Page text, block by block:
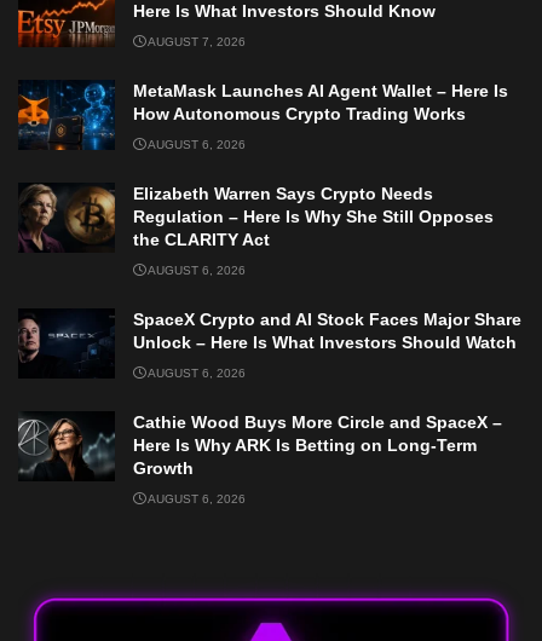
Here Is What Investors Should Know
AUGUST 7, 2026
MetaMask Launches AI Agent Wallet – Here Is
How Autonomous Crypto Trading Works
AUGUST 6, 2026
Elizabeth Warren Says Crypto Needs
Regulation – Here Is Why She Still Opposes
the CLARITY Act
AUGUST 6, 2026
SpaceX Crypto and AI Stock Faces Major Share
Unlock – Here Is What Investors Should Watch
AUGUST 6, 2026
Cathie Wood Buys More Circle and SpaceX –
Here Is Why ARK Is Betting on Long-Term
Growth
AUGUST 6, 2026